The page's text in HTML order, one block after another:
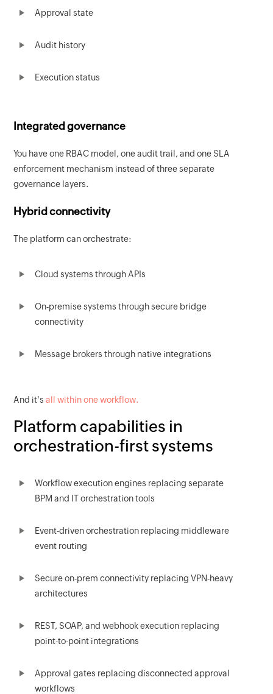
Approval state
Audit history
Execution status
Integrated governance
You have one RBAC model, one audit trail, and one SLA
enforcement mechanism instead of three separate
governance layers.
Hybrid connectivity
The platform can orchestrate:
Cloud systems through APIs
On-premise systems through secure bridge
connectivity
Message brokers through native integrations
And it'sall within one workflow.
Platform capabilities in
orchestration-first systems
Workflow execution engines replacing separate
BPM and IT orchestration tools
Event-driven orchestration replacing middleware
event routing
Secure on-prem connectivity replacing VPN-heavy
architectures
REST, SOAP, and webhook execution replacing
point-to-point integrations
Approval gates replacing disconnected approval
workflows